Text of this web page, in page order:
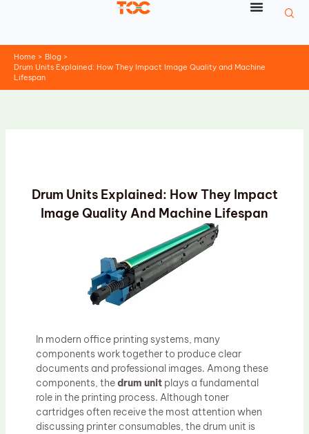
Home
Blog
Drum Units Explained: How They Impact Image Quality and Machine
Lifespan
Drum Units Explained: How They Impact
Image Quality And Machine Lifespan
In modern office printing systems, many
components work together to produce clear
documents and professional images. Among these
components, thedrum unitplays a fundamental
role in the printing process. Although toner
cartridges often receive the most attention when
discussing printer consumables, the drum unit is